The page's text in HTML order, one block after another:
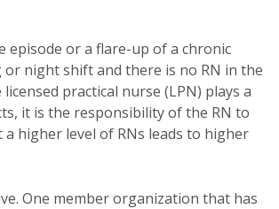
episode or a flare-up of a chronic
night shift and there is no RN in the
practical nurse (LPN) plays a
it is the responsibility of the RN to
higher level of RNs leads to higher
One member organization that has